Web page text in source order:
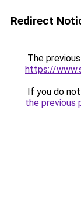
Redirect
The
https://
If you do
the previous